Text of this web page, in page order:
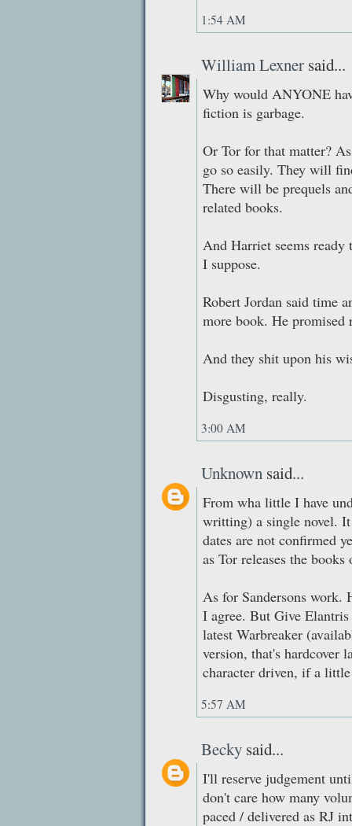
1:54 AM
William Lexner said...
Why would ANYONE
fiction is garbage.
Or Tor for that matter?
go so easily. They will
There will be prequels
related books.
And Harriet seems
I suppose.
Robert Jordan said time
more book. He
And they shit upon his
Disgusting, really.
3:00 AM
Unknown said...
From wha little I have
writting) a single novel.
dates are not confirmed
as Tor releases the
As for Sandersons work.
I agree. But Give
latest Warbreaker
version, that's hardcover
character driven, if a
5:57 AM
Becky said...
I'll reserve judgement
don't care how many
paced / delivered as RJ